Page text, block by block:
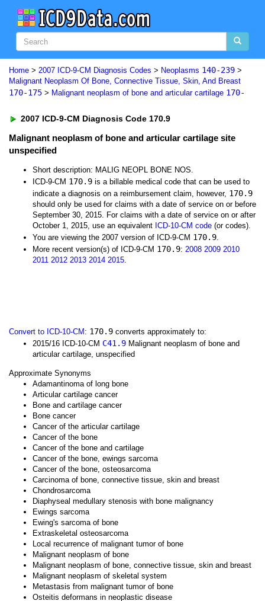
Home > 2007 ICD-9-CM Diagnosis Codes > Neoplasms 140-239 >
Malignant Neoplasm Of Bone, Connective Tissue, Skin, And Breast
170-175 > Malignant neoplasm of bone and articular cartilage 170-
2007 ICD-9-CM Diagnosis Code 170.9
Malignant neoplasm of bone and articular cartilage site
unspecified
Short description: MALIG NEOPL BONE NOS.
ICD-9-CM 170.9 is a billable medical code that can be used to
indicate a diagnosis on a reimbursement claim, however, 170.9
should only be used for claims with a date of service on or before
September 30, 2015. For claims with a date of service on or after
October 1, 2015, use an equivalent ICD-10-CM code (or codes).
You are viewing the 2007 version of ICD-9-CM 170.9.
More recent version(s) of ICD-9-CM 170.9: 2008 2009 2010
2011 2012 2013 2014 2015.
Convert to ICD-10-CM : 170.9 converts approximately to:
2015/16 ICD-10-CM C41.9 Malignant neoplasm of bone and
articular cartilage, unspecified
Approximate Synonyms
Adamantinoma of long bone
Articular cartilage cancer
Bone and cartilage cancer
Bone cancer
Cancer of the articular cartilage
Cancer of the bone
Cancer of the bone and cartilage
Cancer of the bone, ewings sarcoma
Cancer of the bone, osteosarcoma
Carcinoma of bone, connective tissue, skin and breast
Chondrosarcoma
Diaphyseal medullary stenosis with bone malignancy
Ewings sarcoma
Ewing's sarcoma of bone
Extraskeletal osteosarcoma
Local recurrence of malignant tumor of bone
Malignant neoplasm of bone
Malignant neoplasm of bone, connective tissue, skin and breast
Malignant neoplasm of skeletal system
Metastasis from malignant tumor of bone
Osteitis deformans in neoplastic disease